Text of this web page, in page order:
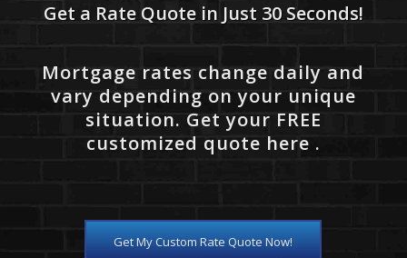
Get a Rate Quote in Just 30 Seconds!
Mortgage rates change daily and
vary depending on your unique
situation. Get your FREE
customized quote here .
Get My Custom Rate Quote Now!